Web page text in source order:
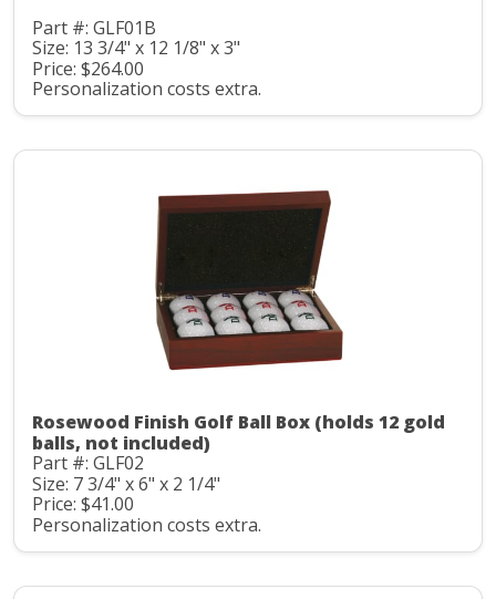
Part #: GLF01B
Size: 13 3/4" x 12 1/8" x 3"
Price: $264.00
Personalization costs extra.
Rosewood Finish Golf Ball Box (holds 12 gold
balls, not included)
Part #: GLF02
Size: 7 3/4" x 6" x 2 1/4"
Price: $41.00
Personalization costs extra.